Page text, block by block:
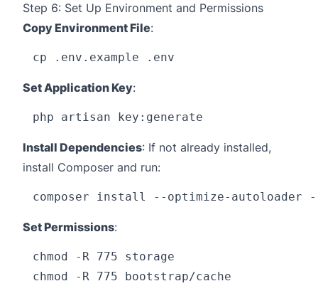
Step 6: Set Up Environment and Permissions
Copy Environment File:
Set Application Key:
Install Dependencies: If not already installed,
install Composer and run:
Set Permissions:
chmod -R 775 storage